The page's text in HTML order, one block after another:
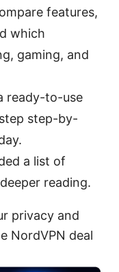
features,
which
gaming, and
ready-to-use
step-by-
a list of
reading.
privacy and
NordVPN deal